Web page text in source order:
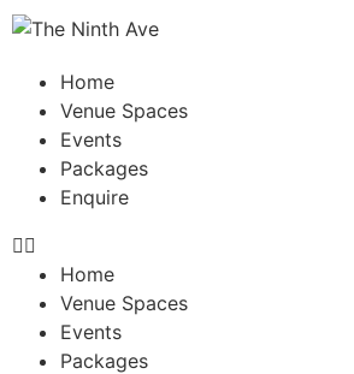
Home
Venue Spaces
Events
Packages
Enquire
Home
Venue Spaces
Events
Packages